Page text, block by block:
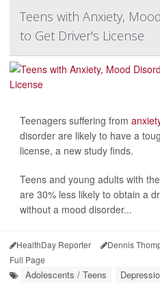
Teens with Anxiety,
to Get Driver's License
Teenagers suffering from
disorder are likely to have a
license, a new study finds.
Teens and young adults with
are 30% less likely to obtain a
without a mood disorder...
HealthDay Reporter Dennis
Full Page
Adolescents / Teens